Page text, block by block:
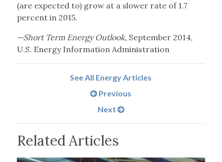
(are expected to) grow at a slower rate of 1.7
percent in 2015.
—Short Term Energy Outlook, September 2014,
U.S. Energy Information Administration
See All Energy Articles
Previous
Next
Related Articles